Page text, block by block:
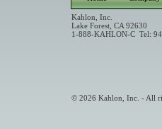
Kahlon, Inc.
Lake Forest, CA 92630
1-888-KAHLON-C Tel:
© 2026 Kahlon, Inc. - All